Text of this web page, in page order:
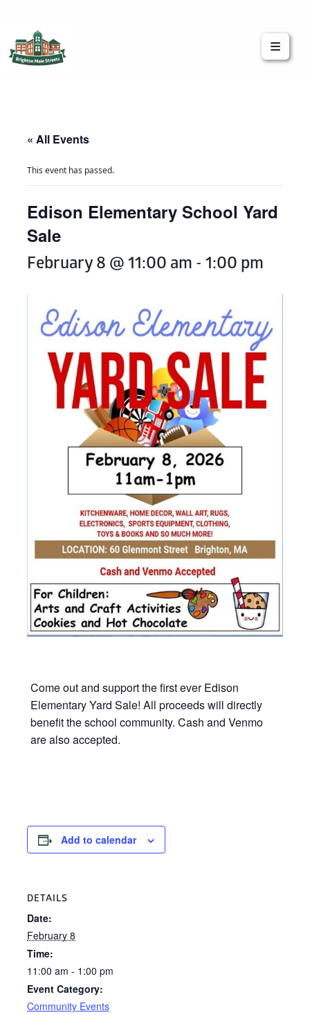
« All Events
This event has passed.
Edison Elementary School Yard
Sale
February 8 @ 11:00 am - 1:00 pm
Come out and support the first ever Edison
Elementary Yard Sale! All proceeds will directly
benefit the school community. Cash and Venmo
are also accepted.
Add to calendar
DETAILS
Date:
February 8
Time:
11:00 am - 1:00 pm
Event Category:
Community Events